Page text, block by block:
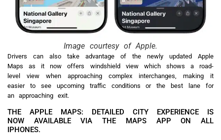
Image courtesy of Apple.
Drivers can also take advantage of the newly updated Apple
Maps as it now offers windshield view which shows a road-
level view when approaching complex interchanges, making it
easier to see upcoming traffic conditions or the best lane for
an approaching exit.
THE APPLE MAPS: DETAILED CITY EXPERIENCE IS
NOW AVAILABLE VIA THE MAPS APP ON ALL
IPHONES.